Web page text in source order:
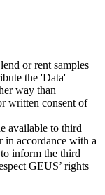
or rent samples
the 'Data'
way than
written consent of
available to third
in accordance with a
inform the third
GEUS’ rights